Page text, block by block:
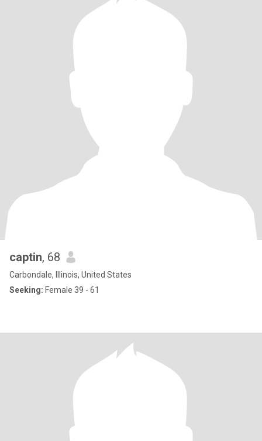
captin, 68
Carbondale, Illinois, United States
Seeking: Female 39 - 61